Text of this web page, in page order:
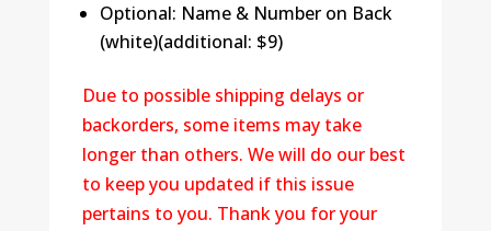
Optional: Name & Number on Back
(white)(additional: $9)
Due to possible shipping delays or
backorders, some items may take
longer than others. We will do our best
to keep you updated if this issue
pertains to you. Thank you for your